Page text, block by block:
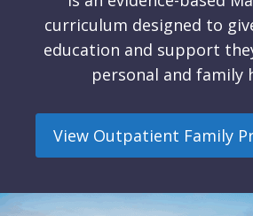
curriculum designed to
education and support
personal and family
View Outpatient Family